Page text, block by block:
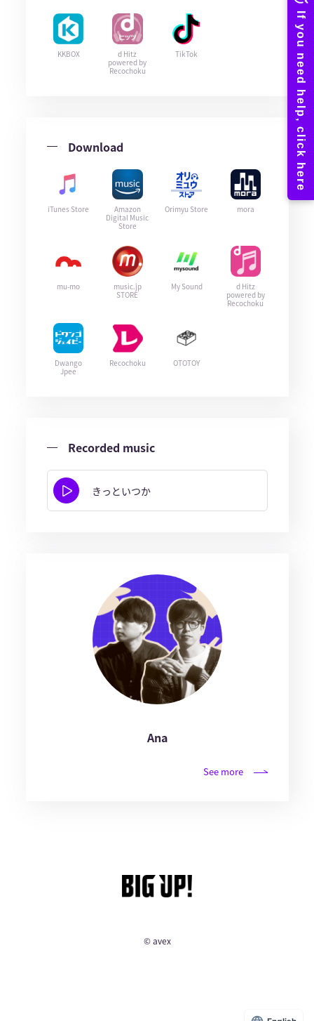
KKBOX
d Hitz
powered by
Recochoku
TikTok
Download
iTunes Store
Amazon
Digital Music
Store
Orimyu Store mora
mu-mo
music.jp
STORE
My Sound
d Hitz
powered by
Recochoku
Dwango
Jpee
Recochoku OTOTOY
Recorded music
きっといつか
Ana
See more
© avex